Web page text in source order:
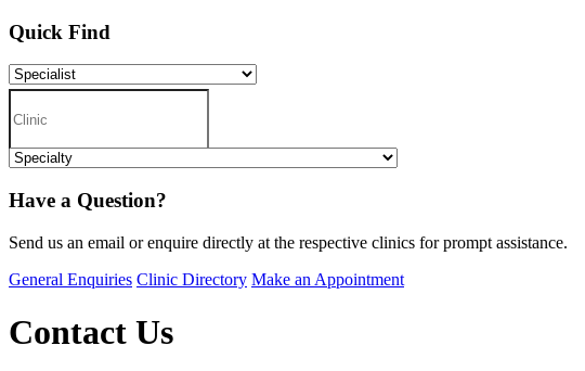
Quick Find
Have a Question?
Send us an email or enquire directly at the respective clinics for prompt assistance.
General Enquiries Clinic Directory Make an Appointment
Contact Us